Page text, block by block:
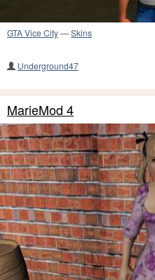
GTA Vice City—Skins
Underground47
MarieMod 4